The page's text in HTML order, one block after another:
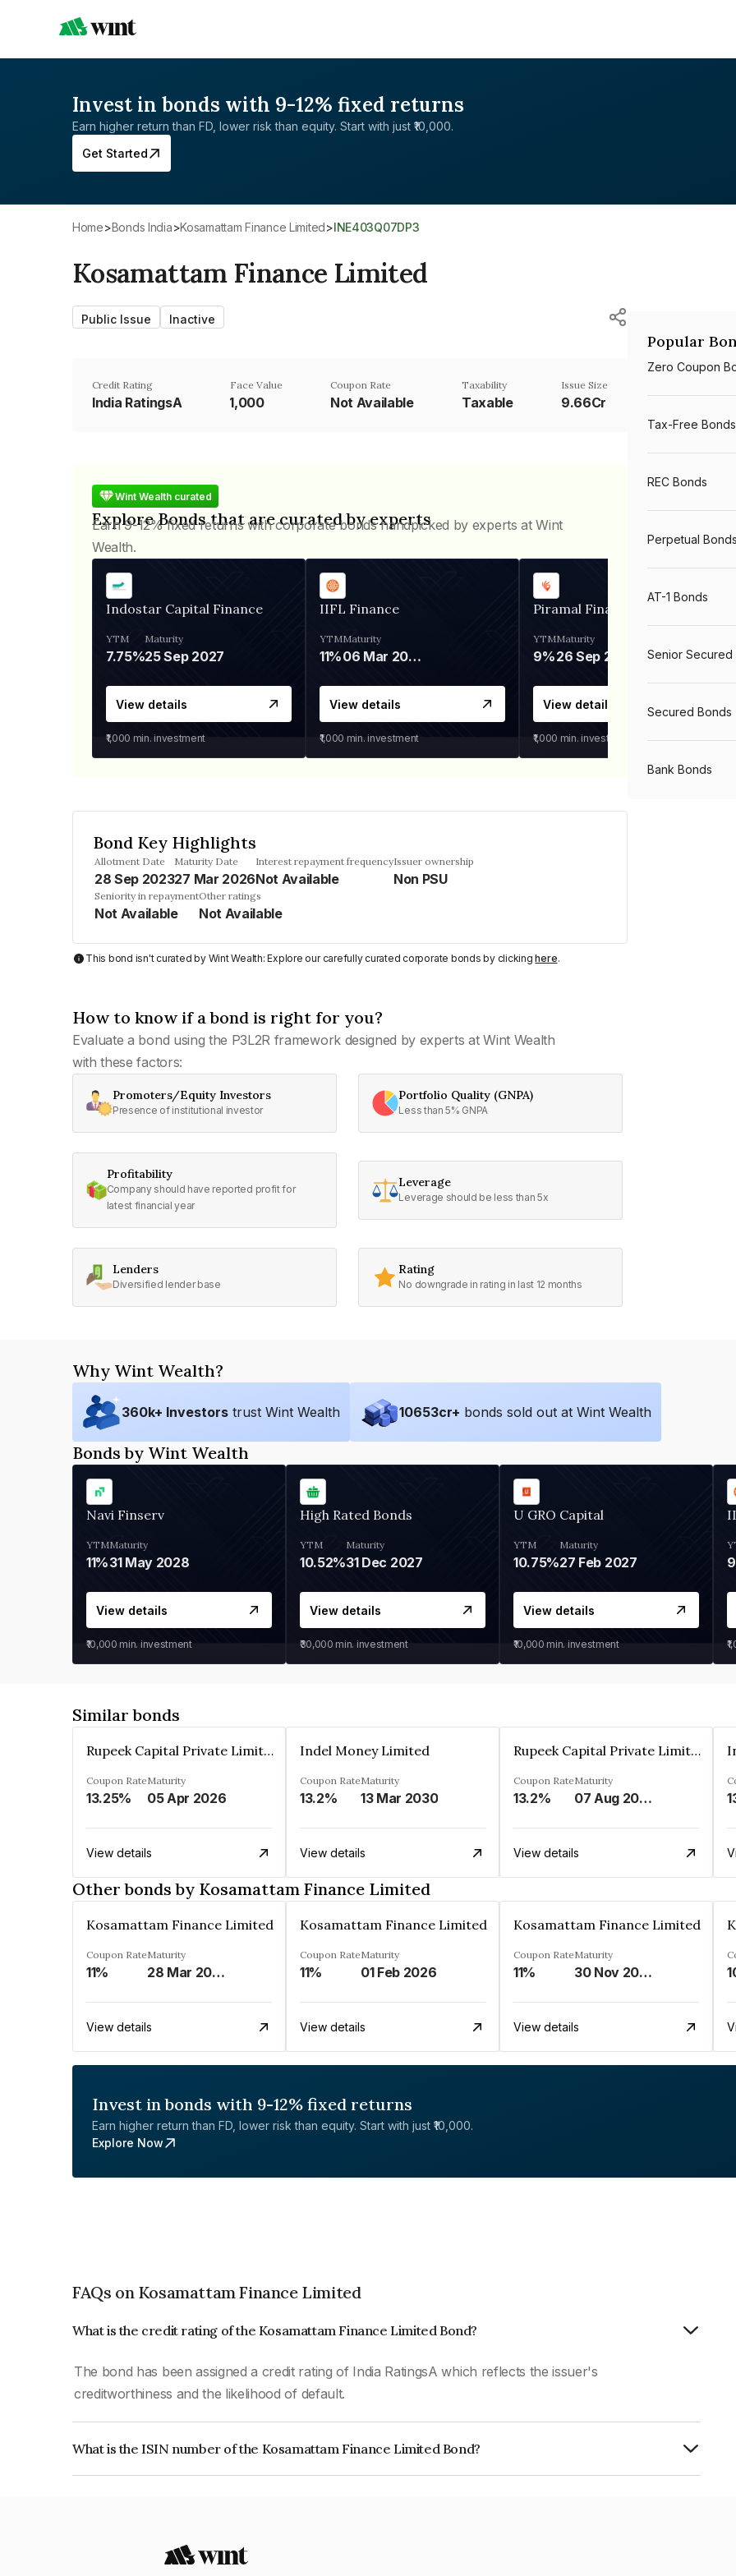
Invest in bonds with 9-12% fixed returns
Earn higher return than FD, lower risk than equity. Start with just ₹10,000.
Get Started
Home> Bonds India> Kosamattam Finance Limited> INE403Q07DP3
Kosamattam Finance Limited
Public Issue Inactive
Credit Rating
India RatingsA
Face Value
₹1,000
Coupon Rate
Not Available
Taxability
Taxable
Issue Size
9.66Cr
Wint Wealth curated
Explore Bonds that are curated by experts
Earn 9-12% fixed returns with corporate bonds handpicked by experts at Wint
Wealth.
Indostar Capital Finance
YTM
7.75%
Maturity
25 Sep 2027
View details
₹1,000 min. investment
IIFL Finance
YTM
11%
Maturity
06 Mar 2028
View details
₹1,000 min. investment
Piramal Finance
YTM
9%
Maturity
26 Sep 2031
View details
₹1,000 min. investment
Bond Key Highlights
Allotment Date
28 Sep 2023
Maturity Date
27 Mar 2026
Interest repayment frequency
Not Available
Issuer ownership
Non PSU
Seniority in repayment
Not Available
Other ratings
Not Available
This bond isn't curated by Wint Wealth: Explore our carefully curated corporate bonds by clickinghere.
How to know if a bond is right for you?
Evaluate a bond using the P3L2R framework designed by experts at Wint Wealth
with these factors:
Promoters/Equity Investors
Presence of institutional investor
Portfolio Quality (GNPA)
Less than 5% GNPA
Profitability
Company should have reported profit for
latest financial year
Leverage
Leverage should be less than 5x
Lenders
Diversified lender base
Rating
No downgrade in rating in last 12 months
Popular
Zero Coupon
Tax-Free Bonds
REC Bonds
Perpetual Bonds
AT-1 Bonds
Senior Secured
Secured Bonds
Bank Bonds
Why Wint Wealth?
360k+ Investors trust Wint Wealth 10653cr+ bonds sold out at Wint Wealth
Bonds by Wint Wealth
Navi Finserv
YTM
11%
Maturity
31 May 2028
View details
₹10,000 min. investment
High Rated Bonds
YTM
10.52%
Maturity
31 Dec 2027
View details
₹30,000 min. investment
U GRO Capital
YTM
10.75%
Maturity
27 Feb 2027
View details
₹10,000 min. investment
Similar bonds
Rupeek Capital Private Limited
Coupon Rate
13.25%
Maturity
05 Apr 2026
View details
Indel Money Limited
Coupon Rate
13.2%
Maturity
13 Mar 2030
View details
Rupeek Capital Private Limited
Coupon Rate
13.2%
Maturity
07 Aug 2025
View details
Other bonds by Kosamattam Finance Limited
Kosamattam Finance Limited
Coupon Rate
11%
Maturity
28 Mar 2023
View details
Kosamattam Finance Limited
Coupon Rate
11%
Maturity
01 Feb 2026
View details
Kosamattam Finance Limited
Coupon Rate
11%
Maturity
30 Nov 2024
View details
Invest in bonds with 9-12% fixed returns
Earn higher return than FD, lower risk than equity. Start with just ₹10,000.
Explore Now
FAQs on Kosamattam Finance Limited
What is the credit rating of the Kosamattam Finance Limited Bond?
The bond has been assigned a credit rating of India RatingsA which reflects the issuer's
creditworthiness and the likelihood of default.
What is the ISIN number of the Kosamattam Finance Limited Bond?